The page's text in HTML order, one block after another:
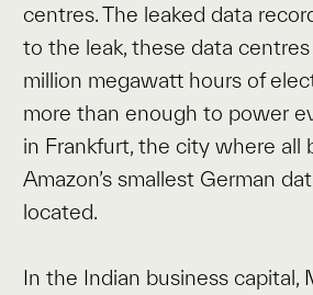
centres. The leaked data
to the leak, these data centres
million megawatt hours of
more than enough to power
in Frankfurt, the city where all
Amazon’s smallest German
located.
In the Indian business capital,